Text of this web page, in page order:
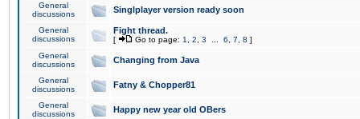
General
discussions
Singlplayer version ready soon
General
discussions
Fight thread.
[ Go to page: 1 2 3 6 7 8 ]
General
discussions
Changing from Java
General
discussions
Fatny & Chopper81
General
discussions
Happy new year old OBers